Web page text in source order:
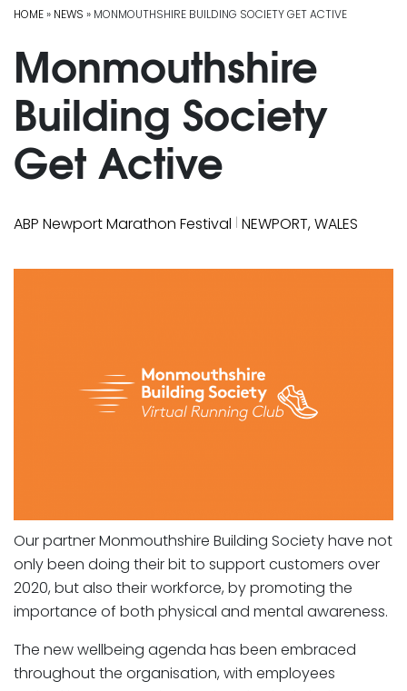
HOME» NEWS » MONMOUTHSHIRE BUILDING SOCIETY GET ACTIVE
Monmouthshire
Building Society
Get Active
ABP Newport Marathon Festival | NEWPORT, WALES
Our partner Monmouthshire Building Society have not
only been doing their bit to support customers over
2020, but also their workforce, by promoting the
importance of both physical and mental awareness.
The new wellbeing agenda has been embraced
throughout the organisation, with employees